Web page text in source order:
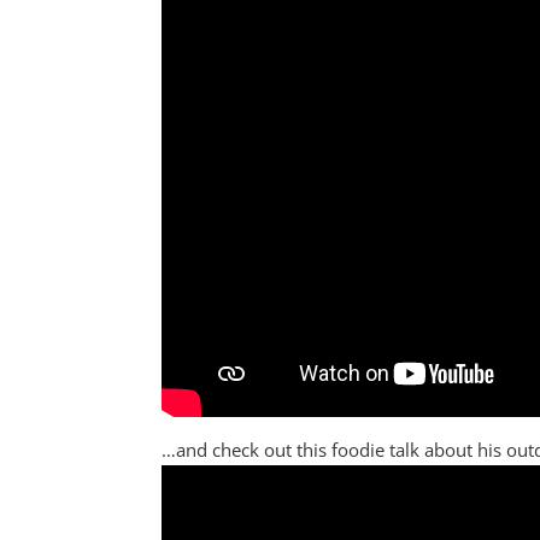
…and check out this foodie talk about his